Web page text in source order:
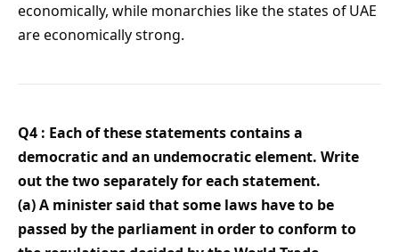
economically, while monarchies like the states of UAE
are economically strong.
Q4 : Each of these statements contains a
democratic and an undemocratic element. Write
out the two separately for each statement.
(a) A minister said that some laws have to be
passed by the parliament in order to conform to